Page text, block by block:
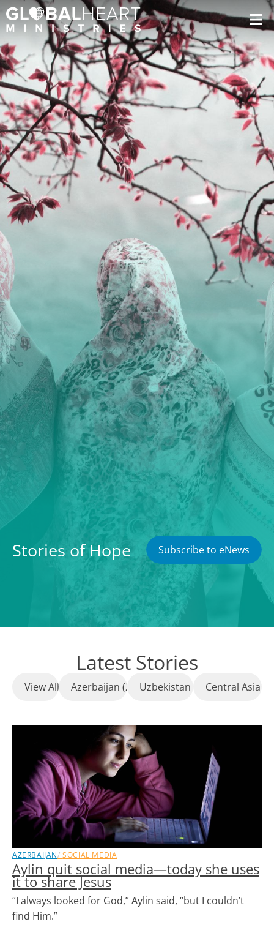
Stories of Hope Subscribe to eNews
Latest Stories
View All Azerbaijan (23) Uzbekistan (8) Central Asia (1)
AZERBAIJAN SOCIAL MEDIA
Aylin quit social media—today she uses
it to share Jesus
“I always looked for God,” Aylin said, “but I couldn’t
find Him.”